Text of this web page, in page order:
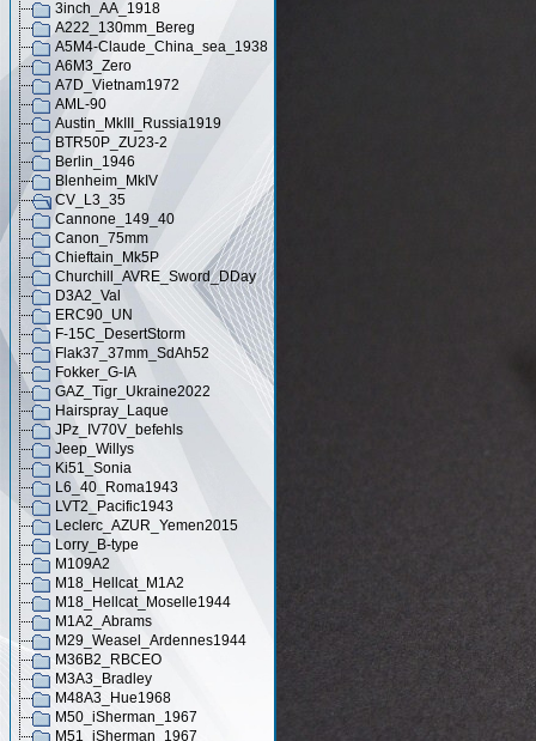
3inch_AA_1918
A222_130mm_Bereg
A5M4-Claude_China_sea_1938
A6M3_Zero
A7D_Vietnam1972
AML-90
Austin_MkIII_Russia1919
BTR50P_ZU23-2
Berlin_1946
Blenheim_MkIV
CV_L3_35
Cannone_149_40
Canon_75mm
Chieftain_Mk5P
Churchill_AVRE_Sword_DDay
D3A2_Val
ERC90_UN
F-15C_DesertStorm
Flak37_37mm_SdAh52
Fokker_G-IA
GAZ_Tigr_Ukraine2022
Hairspray_Laque
JPz_IV70V_befehls
Jeep_Willys
Ki51_Sonia
L6_40_Roma1943
LVT2_Pacific1943
Leclerc_AZUR_Yemen2015
Lorry_B-type
M109A2
M18_Hellcat_M1A2
M18_Hellcat_Moselle1944
M1A2_Abrams
M29_Weasel_Ardennes1944
M36B2_RBCEO
M3A3_Bradley
M48A3_Hue1968
M50_iSherman_1967
M51_iSherman_1967